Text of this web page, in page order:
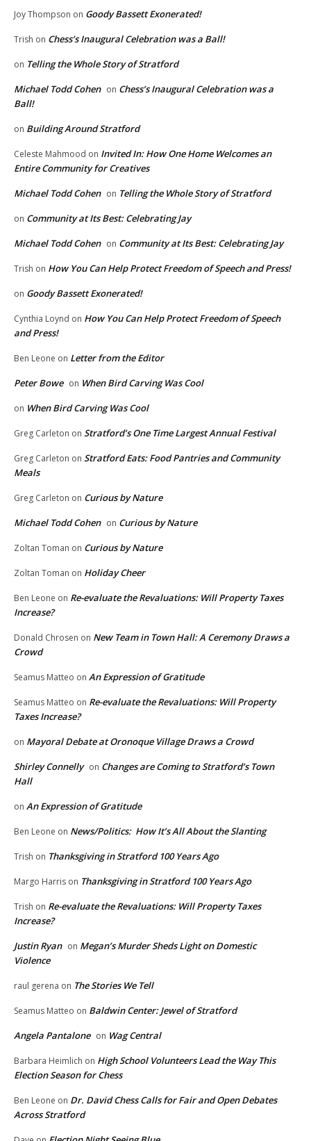
Joy Thompson on Goody Bassett Exonerated!
Trish on Chess’s Inaugural Celebration was a Ball!
on Telling the Whole Story of Stratford
Michael Todd Cohen on Chess’s Inaugural Celebration was a
Ball!
on Building Around Stratford
Celeste Mahmood on Invited In: How One Home Welcomes an
Entire Community for Creatives
Michael Todd Cohen on Telling the Whole Story of Stratford
on Community at Its Best: Celebrating Jay
Michael Todd Cohen on Community at Its Best: Celebrating Jay
Trish on How You Can Help Protect Freedom of Speech and Press!
on Goody Bassett Exonerated!
Cynthia Loynd on How You Can Help Protect Freedom of Speech
and Press!
Ben Leone on Letter from the Editor
Peter Bowe on When Bird Carving Was Cool
on When Bird Carving Was Cool
Greg Carleton on Stratford’s One Time Largest Annual Festival
Greg Carleton on Stratford Eats: Food Pantries and Community
Meals
Greg Carleton on Curious by Nature
Michael Todd Cohen on Curious by Nature
Zoltan Toman on Curious by Nature
Zoltan Toman on Holiday Cheer
Ben Leone on Re-evaluate the Revaluations: Will Property Taxes
Increase?
Donald Chrosen on New Team in Town Hall: A Ceremony Draws a
Crowd
Seamus Matteo on An Expression of Gratitude
Seamus Matteo on Re-evaluate the Revaluations: Will Property
Taxes Increase?
on Mayoral Debate at Oronoque Village Draws a Crowd
Shirley Connelly on Changes are Coming to Stratford’s Town
Hall
on An Expression of Gratitude
Ben Leone on News/Politics: How It’s All About the Slanting
Trish on Thanksgiving in Stratford 100 Years Ago
Margo Harris on Thanksgiving in Stratford 100 Years Ago
Trish on Re-evaluate the Revaluations: Will Property Taxes
Increase?
Justin Ryan on Megan’s Murder Sheds Light on Domestic
Violence
raul gerena on The Stories We Tell
Seamus Matteo on Baldwin Center: Jewel of Stratford
Angela Pantalone on Wag Central
Barbara Heimlich on High School Volunteers Lead the Way This
Election Season for Chess
Ben Leone on Dr. David Chess Calls for Fair and Open Debates
Across Stratford